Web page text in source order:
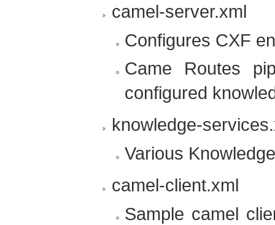
camel-server.xml
Configures CXF
Came Routes
configured
knowledge-
Various
camel-client.xml
Sample camel